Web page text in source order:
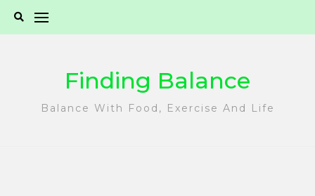
Finding Balance
Balance With Food, Exercise And Life